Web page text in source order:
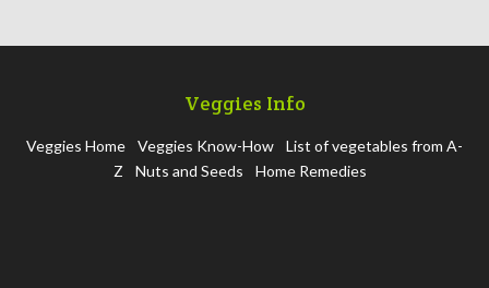
Veggies Info
Veggies Home Veggies Know-How
List of vegetables from A-
Z
Nuts and Seeds Home Remedies